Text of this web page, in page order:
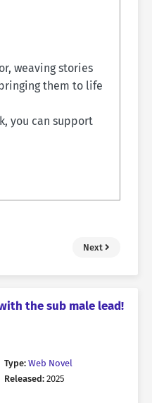
weaving stories
them to life
you can support
Next
the sub male lead!
Type: Web Novel
Released: 2025